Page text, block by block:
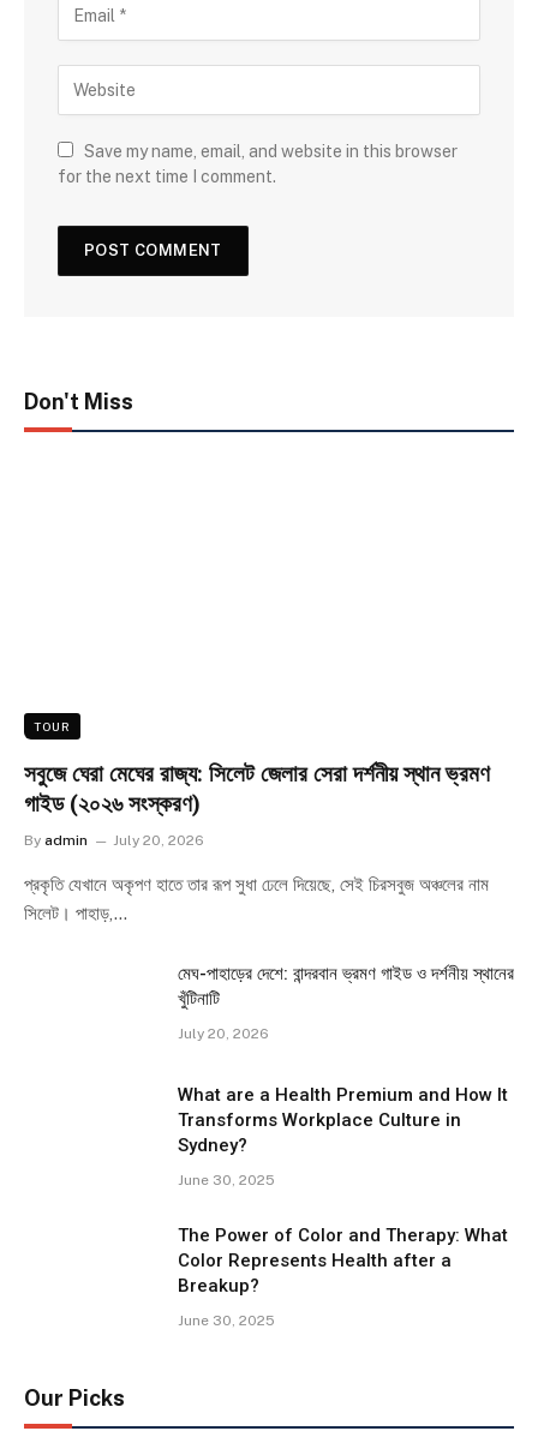
Save my name, email, and website in this browser
for the next time I comment.
Don't Miss
TOUR
সবুজে ঘেরা মেঘের রাজ্য: সিলেট জেলার সেরা দর্শনীয় স্থান ভ্রমণ
গাইড (২০২৬ সংস্করণ)
By admin July 20, 2026
প্রকৃতি যেখানে অকৃপণ হাতে তার রূপ সুধা ঢেলে দিয়েছে, সেই চিরসবুজ অঞ্চলের নাম
সিলেট। পাহাড়,…
মেঘ-পাহাড়ের দেশে: বান্দরবান ভ্রমণ গাইড ও দর্শনীয় স্থানের
খুঁটিনাটি
July 20, 2026
What are a Health Premium and How It
Transforms Workplace Culture in
Sydney?
June 30, 2025
The Power of Color and Therapy: What
Color Represents Health after a
Breakup?
June 30, 2025
Our Picks